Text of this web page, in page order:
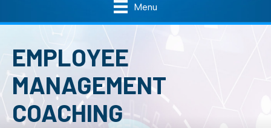
Menu
EMPLOYEE
MANAGEMENT
COACHING